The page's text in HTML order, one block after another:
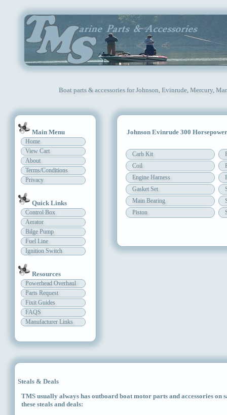
Boat parts & accessories for Johnson, Evinrude, Mercury,
Main Menu
Home
View Cart
About
Terms/Conditions
Privacy
Quick Links
Control Box
Aerator
Bilge Pump
Fuel Line
Ignition Switch
Resources
Powerhead Overhaul
Parts Request
Fixit Guides
FAQS
Manufacturer Links
Johnson Evinrude 300 Horsepower
Carb Kit
Coil
Engine Harness
Gasket Set
Main Bearing
Piston
Steals & Deals
TMS usually always has outboard boat motor parts and accessories on
these steals and deals: